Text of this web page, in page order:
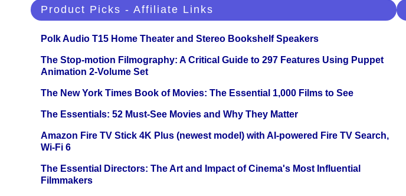
Product Picks - Affiliate Links
Polk Audio T15 Home Theater and Stereo Bookshelf Speakers
The Stop-motion Filmography: A Critical Guide to 297 Features Using Puppet
Animation 2-Volume Set
The New York Times Book of Movies: The Essential 1,000 Films to See
The Essentials: 52 Must-See Movies and Why They Matter
Amazon Fire TV Stick 4K Plus (newest model) with AI-powered Fire TV Search,
Wi-Fi 6
The Essential Directors: The Art and Impact of Cinema's Most Influential
Filmmakers